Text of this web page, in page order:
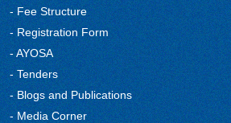
- Fee Structure
- Registration Form
- AYOSA
- Tenders
- Blogs and Publications
- Media Corner